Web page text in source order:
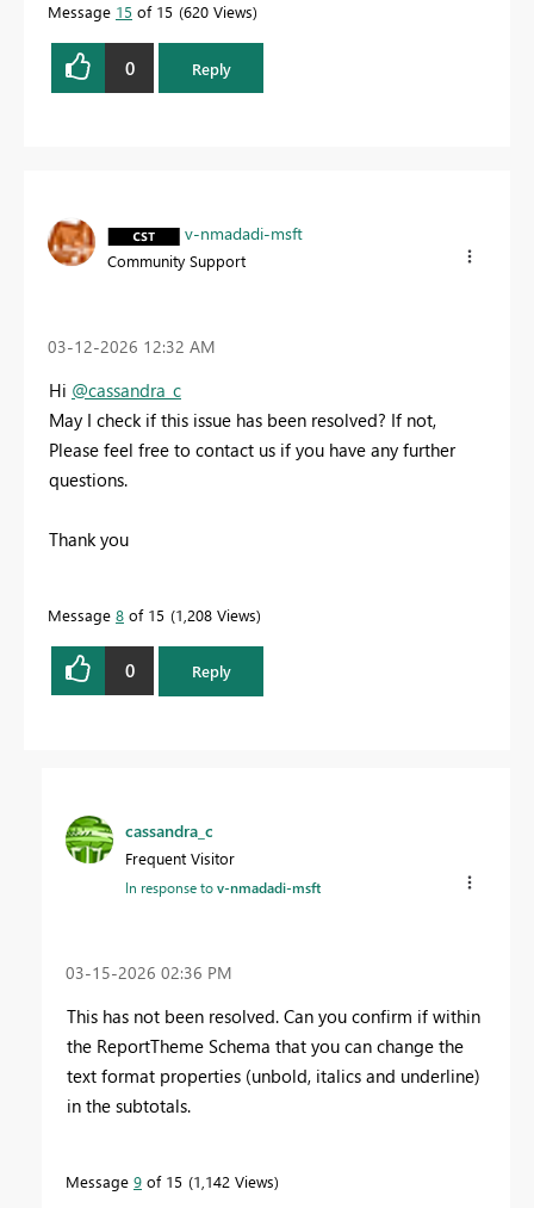
Message 15 of 15 620 Views
0 Reply
v-nmadadi-msft
Community Support
‎03-12-2026 12:32 AM
Hi @cassandra_c
May I check if this issue has been resolved? If not,
Please feel free to contact us if you have any further
questions.
Thank you
Message 8 of 15 1,208 Views
0 Reply
cassandra_c
Frequent Visitor
In response tov-nmadadi-msft
‎03-15-2026 02:36 PM
This has not been resolved. Can you confirm if within
the ReportTheme Schema that you can change the
text format properties (unbold, italics and underline)
in the subtotals.
Message 9 of 15 1,142 Views